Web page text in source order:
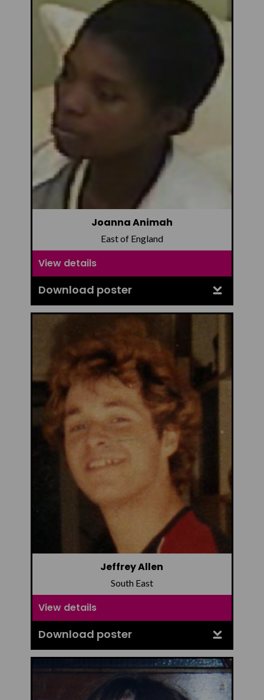
Joanna Animah
East of England
View details
Download poster
Jeffrey Allen
South East
View details
Download poster